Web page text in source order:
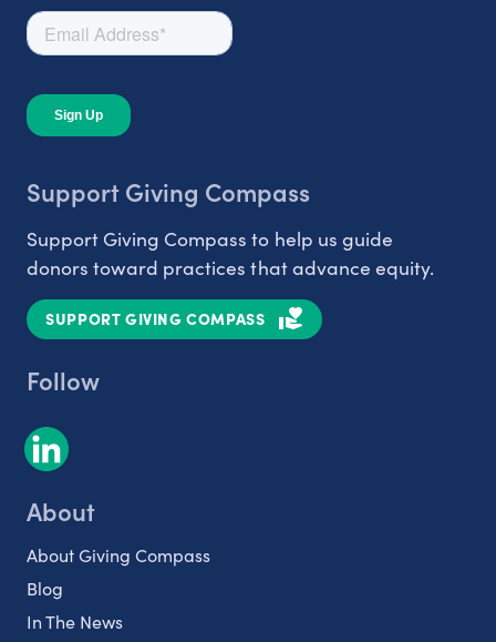
Support Giving Compass
Support Giving Compass to help us guide
donors toward practices that advance equity.
SUPPORT GIVING COMPASS
Follow
About
About Giving Compass
Blog
In The News